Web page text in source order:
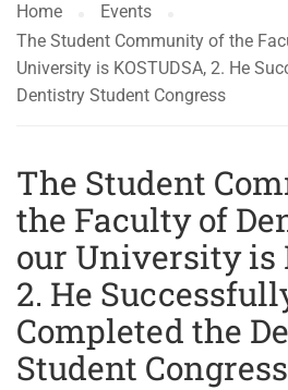
Home
Events
The Student Community of the
University is KOSTUDSA, 2. He
Dentistry Student Congress
The Student
the Faculty of
our University is
2. He
Completed the
Student Congress